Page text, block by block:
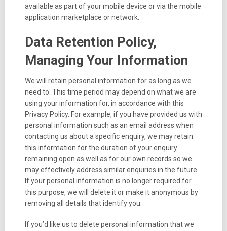
available as part of your mobile device or via the mobile
application marketplace or network.
Data Retention Policy,
Managing Your Information
We will retain personal information for as long as we
need to. This time period may depend on what we are
using your information for, in accordance with this
Privacy Policy. For example, if you have provided us with
personal information such as an email address when
contacting us about a specific enquiry, we may retain
this information for the duration of your enquiry
remaining open as well as for our own records so we
may effectively address similar enquiries in the future.
If your personal information is no longer required for
this purpose, we will delete it or make it anonymous by
removing all details that identify you.
If you’d like us to delete personal information that we